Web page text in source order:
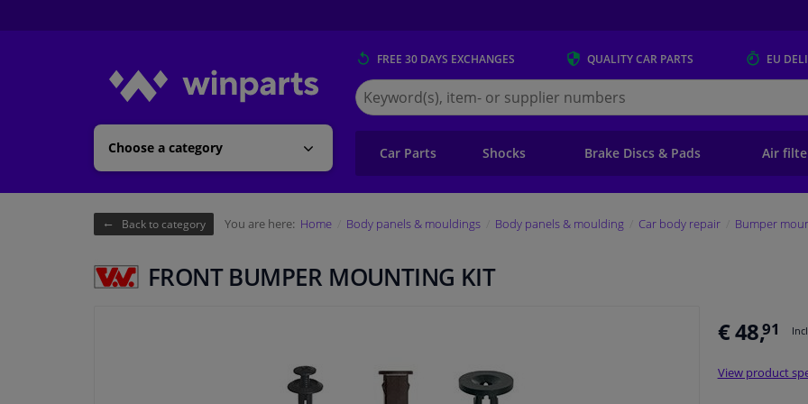
Choose a category
FREE 30 DAYS EXCHANGES QUALITYCAR PARTS EU
Search
for
Winparts.eu
Car Parts Shocks Brake Discs & Pads Air
Back to category You are here: Home Body panels & mouldings Body panels & moulding Car body repair Bumper
FRONT BUMPER MOUNTING KIT
€ 48,91
View product